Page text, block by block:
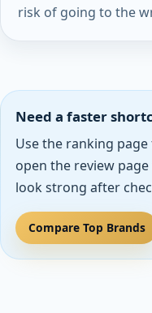
risk of going to the
Need a faster
Use the ranking
open the review
look strong after
Compare Top Brands